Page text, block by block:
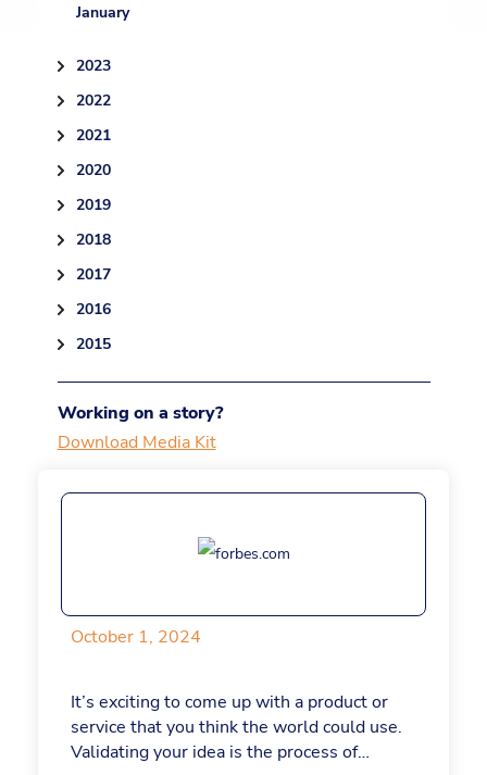
January
2023
2022
2021
2020
2019
2018
2017
2016
2015
Working on a story?
Download Media Kit
October 1, 2024
It’s exciting to come up with a product or
service that you think the world could use.
Validating your idea is the process of